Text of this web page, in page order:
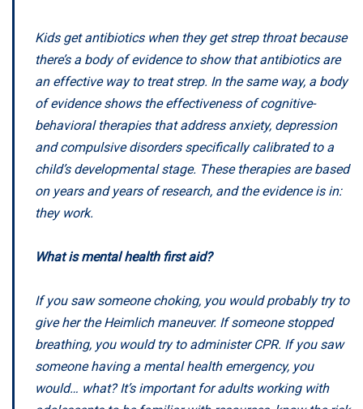
Kids get antibiotics when they get strep throat because
there’s a body of evidence to show that antibiotics are
an effective way to treat strep. In the same way, a body
of evidence shows the effectiveness of cognitive-
behavioral therapies that address anxiety, depression
and compulsive disorders specifically calibrated to a
child’s developmental stage. These therapies are based
on years and years of research, and the evidence is in:
they work.
What is mental health first aid?
If you saw someone choking, you would probably try to
give her the Heimlich maneuver. If someone stopped
breathing, you would try to administer CPR. If you saw
someone having a mental health emergency, you
would… what? It’s important for adults working with